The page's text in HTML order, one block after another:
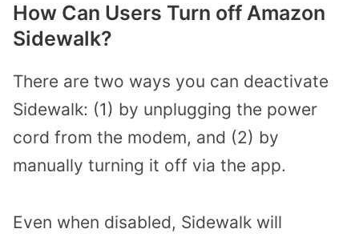
How Can Users Turn off Amazon
Sidewalk?
There are two ways you can deactivate
Sidewalk: (1) by unplugging the power
cord from the modem, and (2) by
manually turning it off via the app.
Even when disabled, Sidewalk will